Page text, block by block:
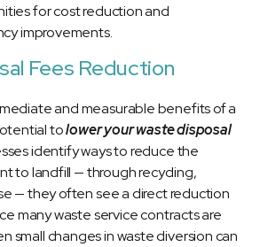
for cost reduction and
improvements.
Fees Reduction
and measurable benefits of a
tolower your waste disposal
identify ways to reduce the
to landfill — through recycling,
— they often see a direct reduction
many waste service contracts are
small changes in waste diversion can